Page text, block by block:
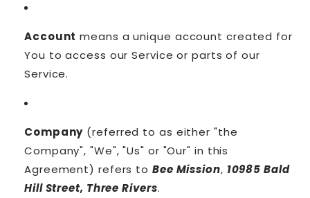
Account means a unique account created for
You to access our Service or parts of our
Service.
Company (referred to as either "the
Company", "We", "Us" or "Our" in this
Agreement) refers to Bee Mission, 10985 Bald
Hill Street, Three Rivers.